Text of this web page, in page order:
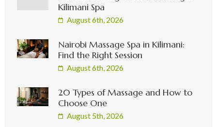
Kilimani Spa
August 6th, 2026
Nairobi Massage Spa in Kilimani:
Find the Right Session
August 6th, 2026
20 Types of Massage and How to
Choose One
August 5th, 2026